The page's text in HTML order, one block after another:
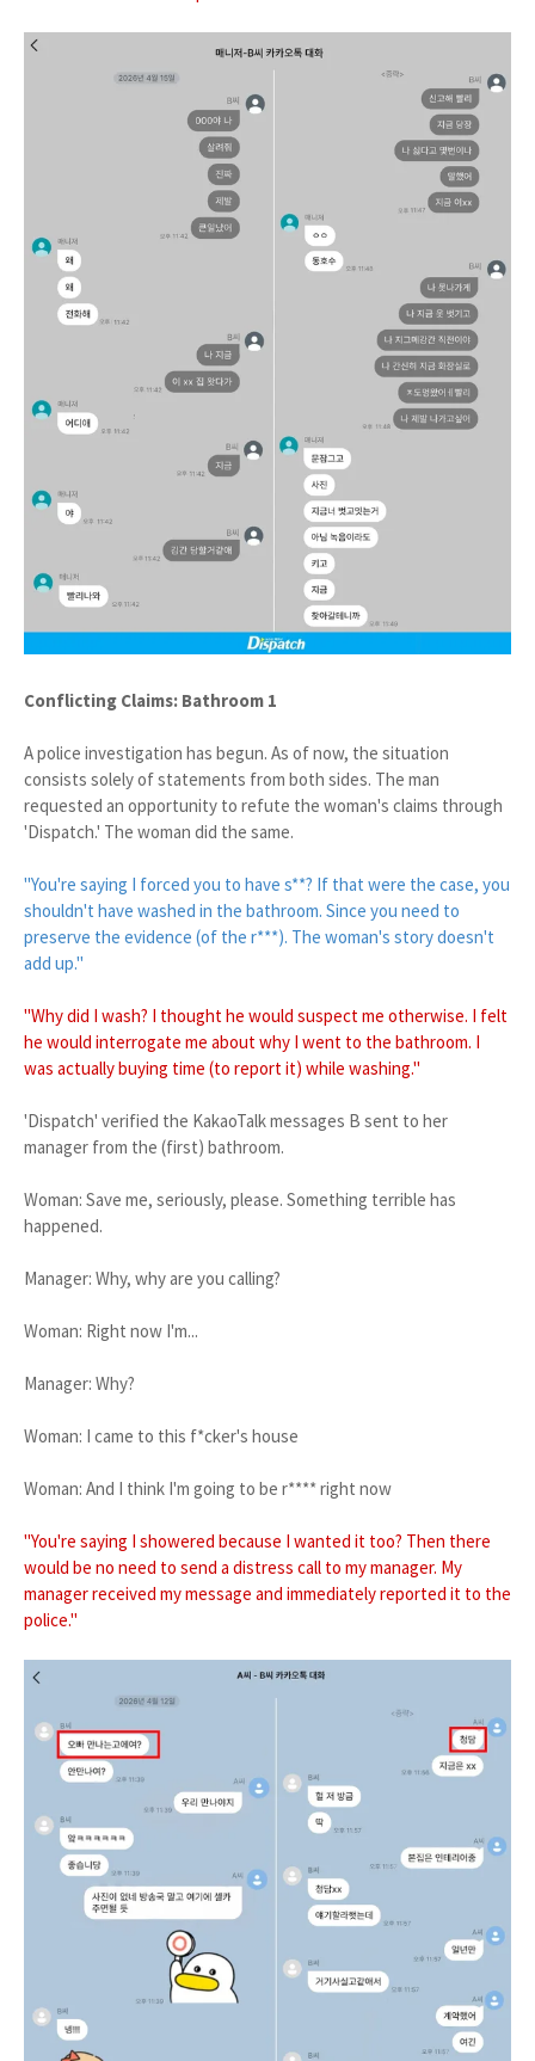
Conflicting Claims: Bathroom 1
A police investigation has begun. As of now, the situation
consists solely of statements from both sides. The man
requested an opportunity to refute the woman's claims through
'Dispatch.' The woman did the same.
"You're saying I forced you to have s**? If that were the case, you
shouldn't have washed in the bathroom. Since you need to
preserve the evidence (of the r***). The woman's story doesn't
add up."
"Why did I wash? I thought he would suspect me otherwise. I felt
he would interrogate me about why I went to the bathroom. I
was actually buying time (to report it) while washing."
'Dispatch' verified the KakaoTalk messages B sent to her
manager from the (first) bathroom.
Woman: Save me, seriously, please. Something terrible has
happened.
Manager: Why, why are you calling?
Woman: Right now I'm...
Manager: Why?
Woman: I came to this f*cker's house
Woman: And I think I'm going to be r**** right now
"You're saying I showered because I wanted it too? Then there
would be no need to send a distress call to my manager. My
manager received my message and immediately reported it to the
police."